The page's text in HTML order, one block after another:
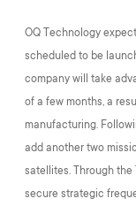
OQ Technology
scheduled to be
company will take
of a few months, a
manufacturing.
add another two
satellites. Through
secure strategic